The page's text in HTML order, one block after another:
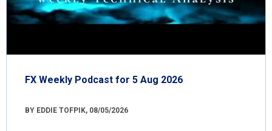
FX Weekly Podcast for 5 Aug 2026
BY EDDIE TOFPIK, 08/05/2026